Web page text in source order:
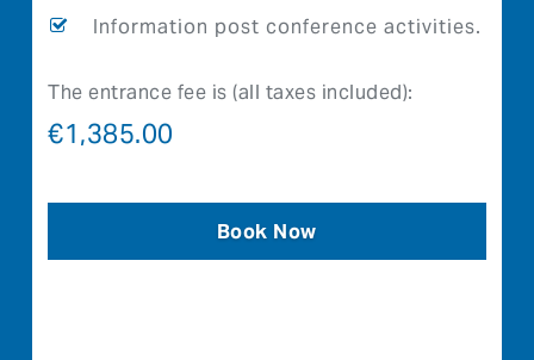
Information post conference activities.
The entrance fee is (all taxes included):
€1,385.00
Book Now